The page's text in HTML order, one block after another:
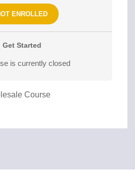
ENROLLED
Get Started
is currently closed
Course